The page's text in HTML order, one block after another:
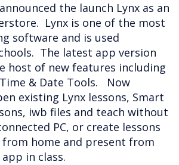
the launch Lynx as an
Lynx is one of the most
software and is used
The latest app version
host of new features including
& Date Tools. Now
existing Lynx lessons, Smart
iwb files and teach without
PC, or create lessons
home and present from
in class.